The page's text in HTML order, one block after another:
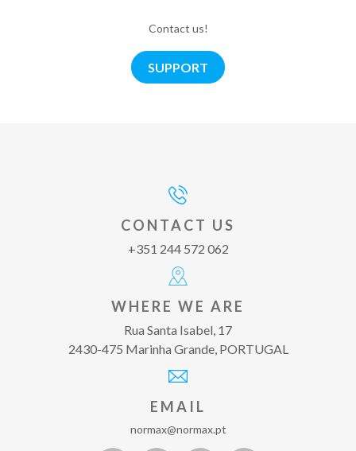
Contact us!
SUPPORT
CONTACT US
+351 244 572 062
WHERE WE ARE
Rua Santa Isabel, 17
2430-475 Marinha Grande, PORTUGAL
EMAIL
normax@normax.pt